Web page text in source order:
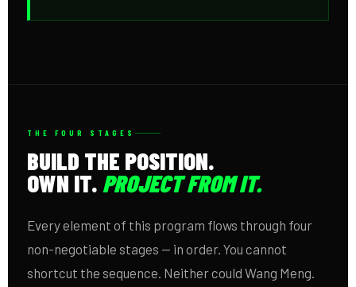
THE FOUR STAGES
BUILD THE POSITION.
OWN IT. PROJECT FROM IT.
Every element of this program flows through four
non-negotiable stages — in order. You cannot
shortcut the sequence. Neither could Wang Meng.